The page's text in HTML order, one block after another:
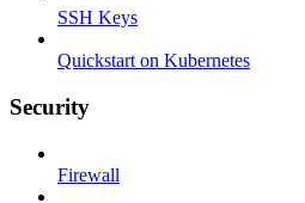
SSH Keys
Quickstart on Kubernetes
Security
Firewall